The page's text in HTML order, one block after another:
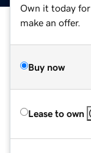
Own it today
make an offer.
Buy now
Lease to own